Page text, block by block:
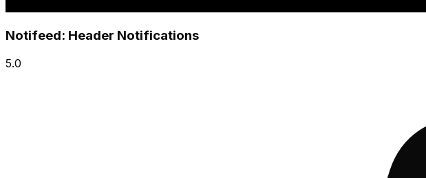
Notifeed: Header Notifications
5.0